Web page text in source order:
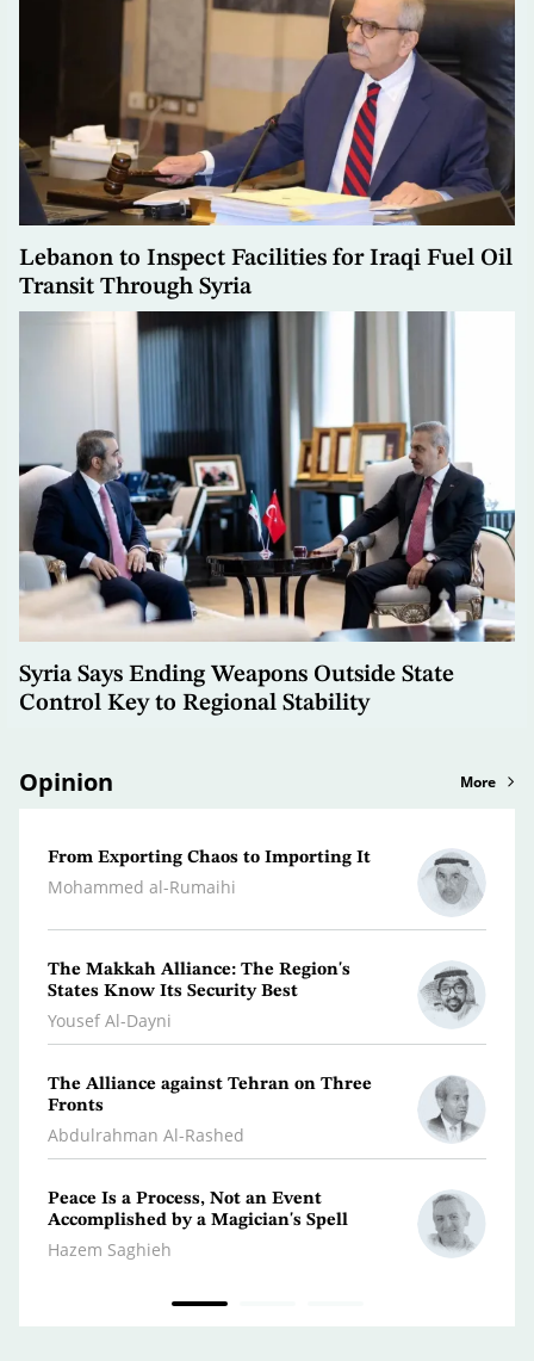
Lebanon to Inspect Facilities for Iraqi Fuel Oil
Transit Through Syria
Syria Says Ending Weapons Outside State
Control Key to Regional Stability
Opinion More
From Exporting Chaos to Importing It
Mohammed al-Rumaihi
The Makkah Alliance: The Region's
States Know Its Security Best
Yousef Al-Dayni
The Alliance against Tehran on Three
Fronts
Abdulrahman Al-Rashed
Peace Is a Process, Not an Event
Accomplished by a Magician's Spell
Hazem Saghieh